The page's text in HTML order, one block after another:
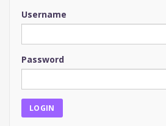
Username
Password